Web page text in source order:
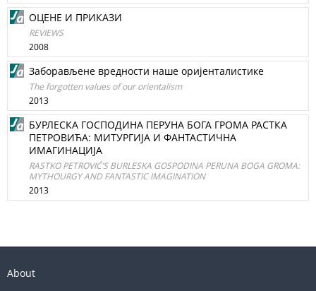
ОЦЕНЕ И ПРИКAЗИ
REVIEWS
2008
Заборављене вредности наше оријенталистике
The forgotten values of our orientalism
2013
БУРЛЕСКА ГОСПОДИНА ПЕРУНА БОГА ГРОМА РАСТКА
ПЕТРОВИЋА: МИТУРГИЈА И ФАНТАСТИЧНА
ИМАГИНАЦИЈА
RASTKO PETROVIĆ’S BURLESKA GOSPODINA PERUNA BOGA GROMA:
MYTHOURGY AND FANTASTIC IMAGINATION
2013
About